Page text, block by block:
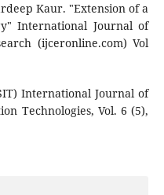
Kaur. "Extension of a
International Journal of
(ijceronline.com) Vol
International Journal of
Technologies, Vol. 6 (5),